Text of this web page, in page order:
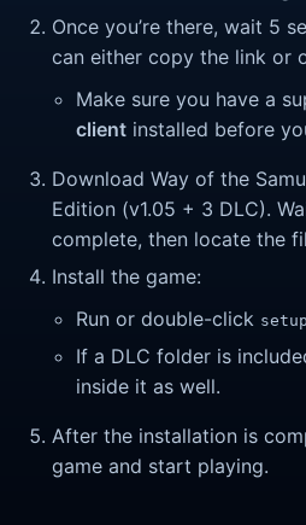
Once you’re there, wait 5
can either copy the link or
Make sure you have a
client installed before
Download Way of the
Edition (v1.05 + 3 DLC).
complete, then locate the
Install the game:
Run or double-click
If a DLC folder is
inside it as well.
After the installation is
game and start playing.